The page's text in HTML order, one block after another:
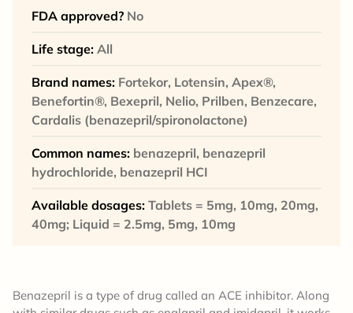
FDA approved? No
Life stage: All
Brand names: Fortekor, Lotensin, Apex®,
Benefortin®, Bexepril, Nelio, Prilben, Benzecare,
Cardalis (benazepril/spironolactone)
Common names: benazepril, benazepril
hydrochloride, benazepril HCI
Available dosages: Tablets = 5mg, 10mg, 20mg,
40mg; Liquid = 2.5mg, 5mg, 10mg
Benazepril is a type of drug called an ACE inhibitor. Along